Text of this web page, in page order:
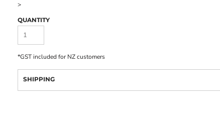
>
QUANTITY
*GST included for NZ customers
SHIPPING